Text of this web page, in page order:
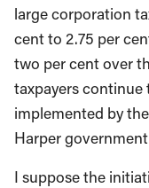
large corporation
cent to 2.75 per
two per cent over
taxpayers continue
implemented by
Harper
I suppose the